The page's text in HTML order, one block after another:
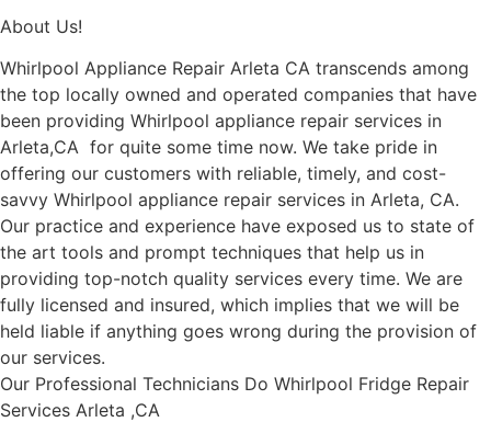
About Us!
Whirlpool Appliance Repair Arleta CA transcends among
the top locally owned and operated companies that have
been providing Whirlpool appliance repair services in
Arleta,CA for quite some time now. We take pride in
offering our customers with reliable, timely, and cost-
savvy Whirlpool appliance repair services in Arleta, CA.
Our practice and experience have exposed us to state of
the art tools and prompt techniques that help us in
providing top-notch quality services every time. We are
fully licensed and insured, which implies that we will be
held liable if anything goes wrong during the provision of
our services.
Our Professional Technicians Do Whirlpool Fridge Repair
Services Arleta ,CA